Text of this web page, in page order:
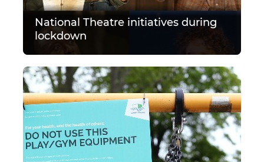
National Theatre initiatives during
lockdown